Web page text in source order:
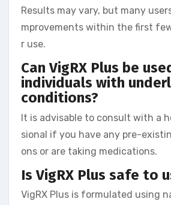
Results may vary, but many
mprovements within the first
r use.
Can VigRX Plus be
individuals with
conditions?
It is advisable to consult with a
sional if you have any pre-
ons or are taking medications.
Is VigRX Plus safe to
VigRX Plus is formulated using